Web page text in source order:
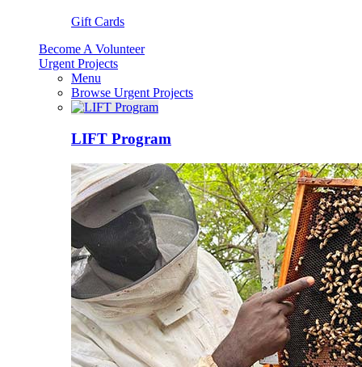
Gift Cards
Become A Volunteer
Urgent Projects
Menu
Browse Urgent Projects
LIFT Program